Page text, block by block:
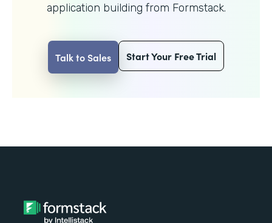
application building from Formstack.
Talk to Sales Start Your Free Trial